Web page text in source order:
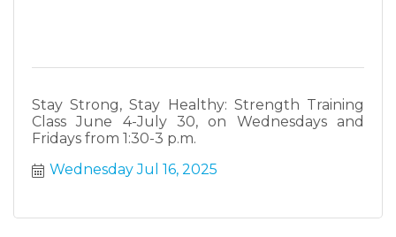
Stay Strong, Stay Healthy: Strength Training
Class June 4-July 30, on Wednesdays and
Fridays from 1:30-3 p.m.
Wednesday Jul 16, 2025